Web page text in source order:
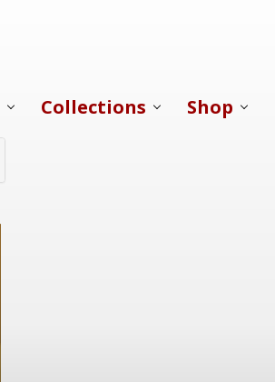
Collections Shop